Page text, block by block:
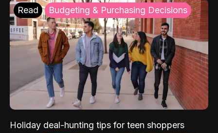
Read Budgeting & Purchasing Decisions
Holiday deal-hunting tips for teen shoppers